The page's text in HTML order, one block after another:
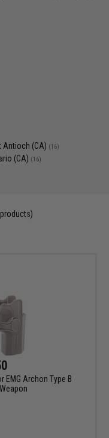
Antioch (CA) (16)
(CA) (16)
products)
EMG Archon Type B